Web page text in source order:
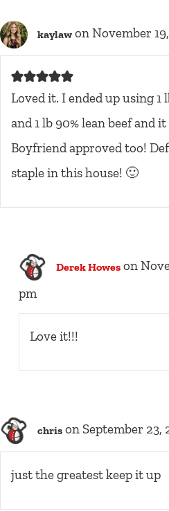
kaylaw on November
Loved it. I ended up using 1
and 1 lb 90% lean beef and
Boyfriend approved too!
staple in this house! 🙂
Derek Howes on
pm
Love it!!!
chris on September 23,
just the greatest keep it up